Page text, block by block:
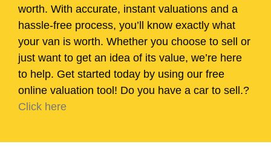
worth. With accurate, instant valuations and a
hassle-free process, you’ll know exactly what
your van is worth. Whether you choose to sell or
just want to get an idea of its value, we’re here
to help. Get started today by using our free
online valuation tool! Do you have a car to sell.?
Click here